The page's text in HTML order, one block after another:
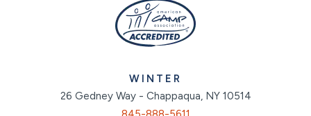
WINTER
26 Gedney Way - Chappaqua, NY 10514